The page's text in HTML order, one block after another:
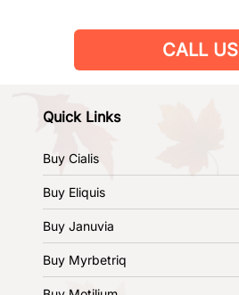
CALL US
Quick Links
Buy Cialis
Buy Eliquis
Buy Januvia
Buy Myrbetriq